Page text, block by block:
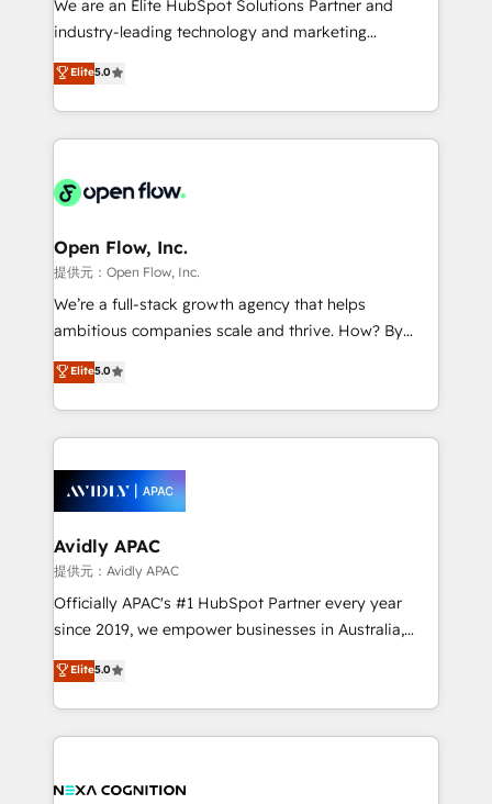
intake; pipeline and document workflows 🛒 E-
revenue automation 🏢 Real Estate: deal pipelines;
portfolio and lifecycle management 🏭
HIPAA-aware; CASL-compliant; GDPR-ready
implementations where required 💡 Why 500+
built to scale.
We are an Elite HubSpot Solutions Partner and
industry-leading technology and marketing
consultancy. Our focus is on enterprise and mid-
market B2B companies globally that want a strategic
approach to execute their goals through creative
applications of our solutions; Technical HubSpot
Design, Migrations + Integrations. Mole Street’s
greatness, which is achieved through creating
absolute clarity, derived from a well-defined
strategy, executed well, and reported on with clear
results. The culture is driven by core values; Joy, Grit,
Mindedness, and Clarity. We are driven to win for the
collective good of the company and its clientele, and
things are happening.
Elite5.0
Open Flow, Inc.
提供元：Open Flow, Inc.
We’re a full-stack growth agency that helps
ambitious companies scale and thrive. How? By
upgrading and streamlining every single revenue-
generating aspect of your business. We’re proud
HubSpot Elite Solutions Partners and devout CRM
nerds who can harness HubSpot’s custom digital
experience. Working hand-in-hand with your team,
we’ll assemble a RevOps machine that drives more
traffic, generates better leads and crushes your
revenue goals. We've worked with thousands of
HubSpot customers and we'd love to work with you
too! Clients come to us for: Advanced CRM solutions
HubSpot Data System Migrations between systems
to HubSpot New lead generation strategies Time-
Elite5.0
Avidly APAC
提供元：Avidly APAC
Officially APAC's #1 HubSpot Partner every year
since 2019, we empower businesses in Australia,
New Zealand, and globally to realise their full
potential through enterprise HubSpot CRM
implementation. And we deliver best practice across
the whole HubSpot platform, covering marketing,
all businesses, from start-up to Enterprise, and have
Elite5.0